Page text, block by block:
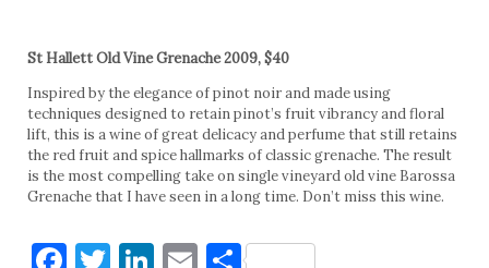
St Hallett Old Vine Grenache 2009, $40
Inspired by the elegance of pinot noir and made using
techniques designed to retain pinot’s fruit vibrancy and floral
lift, this is a wine of great delicacy and perfume that still retains
the red fruit and spice hallmarks of classic grenache. The result
is the most compelling take on single vineyard old vine Barossa
Grenache that I have seen in a long time. Don’t miss this wine.